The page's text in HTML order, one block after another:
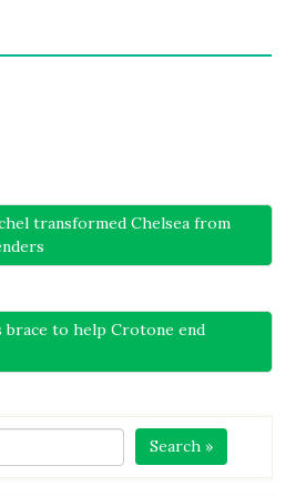
transformed Chelsea from
brace to help Crotone end
Search »